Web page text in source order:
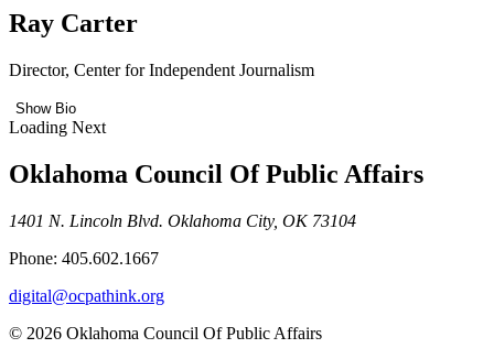
Ray Carter
Director, Center for Independent Journalism
Show Bio
Loading Next
Oklahoma Council Of Public Affairs
1401 N. Lincoln Blvd. Oklahoma City, OK 73104
Phone: 405.602.1667
digital@ocpathink.org
© 2026 Oklahoma Council Of Public Affairs